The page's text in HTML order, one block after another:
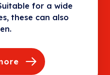
for a wide
these can also